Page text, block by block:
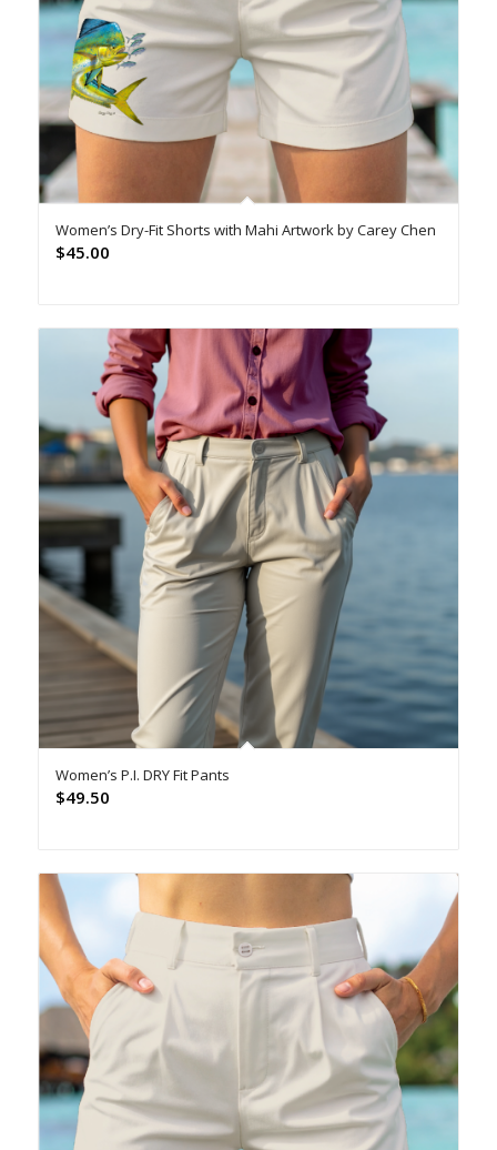
Women’s Dry-Fit Shorts with Mahi Artwork by Carey Chen
$45.00
Women’s P.I. DRY Fit Pants
$49.50